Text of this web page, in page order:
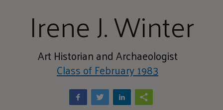
Irene J. Winter
Art Historian and Archaeologist
Class of February 1983